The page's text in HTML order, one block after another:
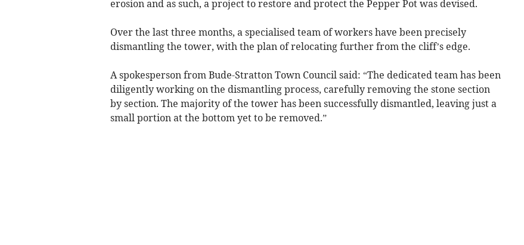
erosion and as such, a project to restore and protect the Pepper Pot was devised.
Over the last three months, a specialised team of workers have been precisely
dismantling the tower, with the plan of relocating further from the cliff’s edge.
A spokesperson from Bude-Stratton Town Council said: “The dedicated team has been
diligently working on the dismantling process, carefully removing the stone section
by section. The majority of the tower has been successfully dismantled, leaving just a
small portion at the bottom yet to be removed.”